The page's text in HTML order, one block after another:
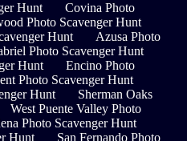
Hunt
Covina Photo
Photo Scavenger Hunt
Hunt
Azusa Photo
Photo Scavenger Hunt
Hunt
Encino Photo
Photo Scavenger Hunt
Hunt
Sherman Oaks
West Puente Valley Photo
Photo Scavenger Hunt
Hunt
San Fernando Photo